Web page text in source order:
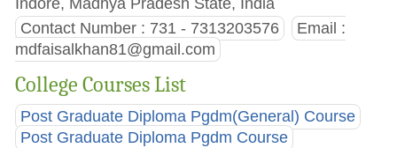
Contact Number : 731 - 7313203576
Email :
mdfaisalkhan81@gmail.com
College Courses List
Post Graduate Diploma Pgdm(General) Course
Post Graduate Diploma Pgdm Course